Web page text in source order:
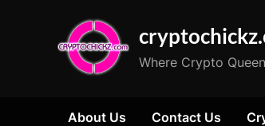
Where Crypto
About Us Contact Us